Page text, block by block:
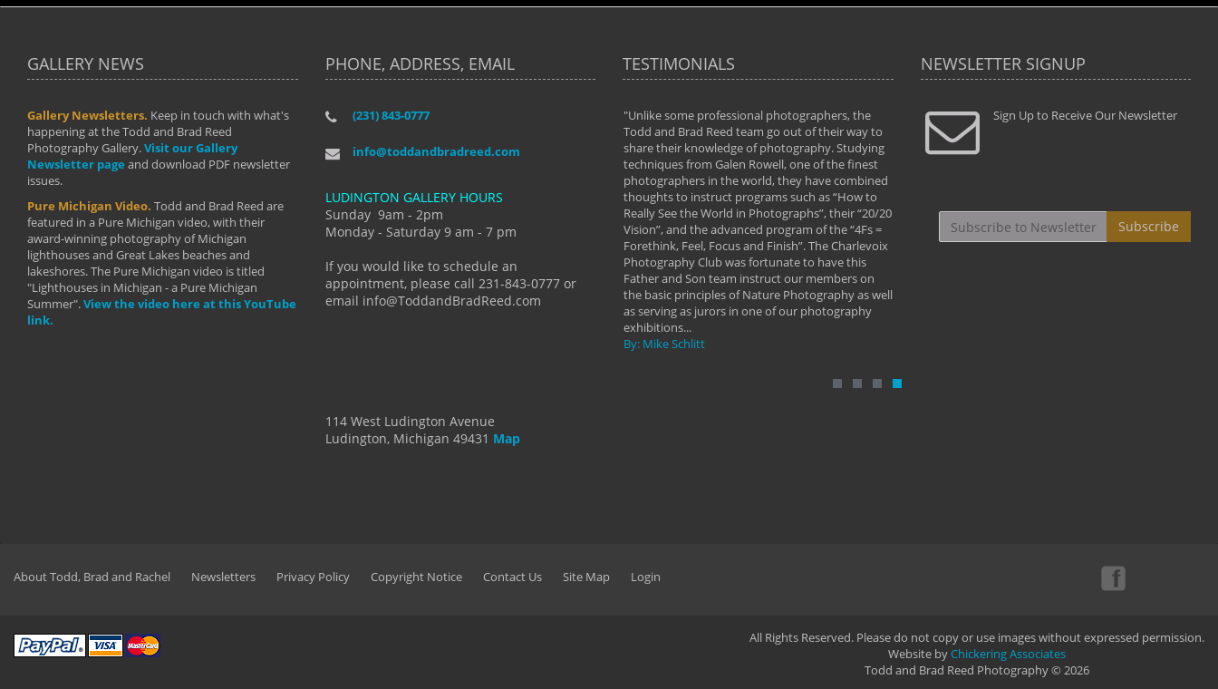
GALLERY NEWS
Gallery Newsletters. Keep in touch with what's
happening at the Todd and Brad Reed
Photography Gallery.Visit our Gallery
Newsletter page and download PDF newsletter
issues.
Pure Michigan Video. Todd and Brad Reed are
featured in a Pure Michigan video, with their
award-winning photography of Michigan
lighthouses and Great Lakes beaches and
lakeshores. The Pure Michigan video is titled
"Lighthouses in Michigan - a Pure Michigan
Summer".View the video here at this YouTube
link.
PHONE, ADDRESS, EMAIL
(231) 843-0777
info@toddandbradreed.com
LUDINGTON GALLERY HOURS
Sunday 9am - 2pm
Monday - Saturday 9 am - 7 pm
If you would like to schedule an
appointment, please call 231-843-0777 or
email info@ToddandBradReed.com
114 West Ludington Avenue
Ludington, Michigan 49431 Map
TESTIMONIALS
"I have taken almost every workshop Todd and
develop into the photographer I am today. We
manual mode and beyond. I already had a love of
photography but they helped me see that it's
more than a love of photography- it's a way of
By: Holly Hannum
"Unlike some professional photographers, the
Todd and Brad Reed team go out of their way to
share their knowledge of photography. Studying
techniques from Galen Rowell, one of the finest
photographers in the world, they have combined
thoughts to instruct programs such as “How to
Really See the World in Photographs”, their “20/20
Vision”, and the advanced program of the “4Fs =
Forethink, Feel, Focus and Finish”. The Charlevoix
Photography Club was fortunate to have this
Father and Son team instruct our members on
the basic principles of Nature Photography as well
as serving as jurors in one of our photography
exhibitions...
By: Mike Schlitt
" Todd and Brad assisted me in taking my
photography to the next level with their excellent
teaching of both the artistic and technical aspects
By: Christine Crumbaugh
"...We
that
least the
NEWSLETTER SIGNUP
Sign Up to Receive Our Newsletter
Subscribe
About Todd, Brad and Rachel Newsletters Privacy Policy Copyright Notice Contact Us Site Map Login
All Rights Reserved. Please do not copy or use images without expressed permission.
Website byChickering Associates
Todd and Brad Reed Photography © 2026